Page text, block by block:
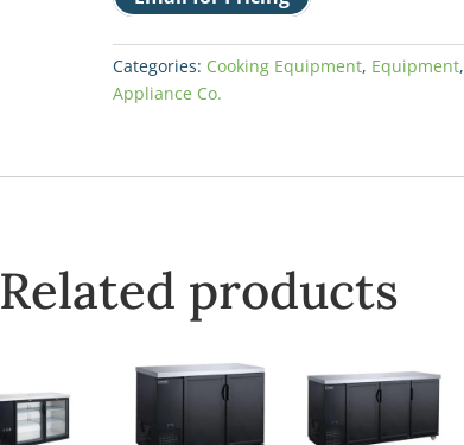
Categories: Cooking Equipment, Equipment,
Appliance Co.
Related products